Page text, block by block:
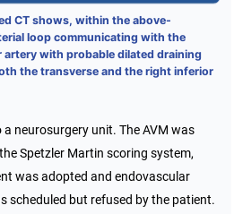
CT shows, within the above-
loop communicating with the
artery with probable dilated draining
the transverse and the right inferior
neurosurgery unit. The AVM was
Spetzler Martin scoring system,
was adopted and endovascular
scheduled but refused by the patient.